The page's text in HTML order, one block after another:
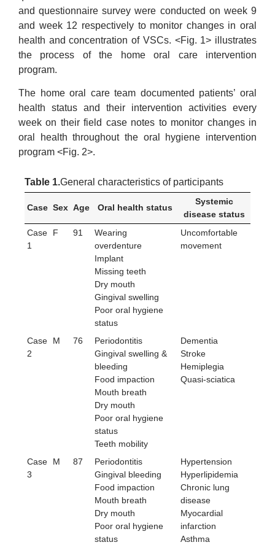
and questionnaire survey were conducted on week 9
and week 12 respectively to monitor changes in oral
health and concentration of VSCs. <Fig. 1> illustrates
the process of the home oral care intervention
program.
The home oral care team documented patients’ oral
health status and their intervention activities every
week on their field case notes to monitor changes in
oral health throughout the oral hygiene intervention
program <Fig. 2>.
Table 1.General characteristics of participants
Case Sex Age Oral health status
Systemic
disease status
Case
1
F 91
Wearing
overdenture
Implant
Missing teeth
Dry mouth
Gingival swelling
Poor oral hygiene
status
Uncomfortable
movement
Case
2
M 76
Periodontitis
Gingival swelling &
bleeding
Food impaction
Mouth breath
Dry mouth
Poor oral hygiene
status
Teeth mobility
Dementia
Stroke
Hemiplegia
Quasi-sciatica
Case
3
M 87
Periodontitis
Gingival bleeding
Food impaction
Mouth breath
Dry mouth
Poor oral hygiene
status
Hypertension
Hyperlipidemia
Chronic lung
disease
Myocardial
infarction
Asthma